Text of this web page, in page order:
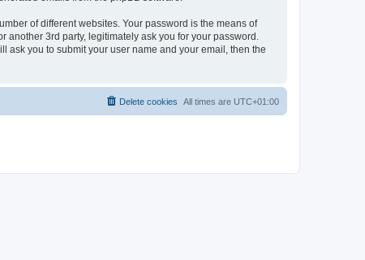
of different websites. Your password is the means of
another 3rd party, legitimately ask you for your password.
ask you to submit your user name and your email, then the
All times are UTC+01:00
Delete cookies